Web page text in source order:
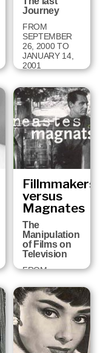
Journey
FROM
SEPTEMBER
26, 2000 TO
JANUARY 14,
2001
Fillmmakers
versus
Magnates
The
Manipulation
of Films on
Television
FROM
13, 1999 TO
JANUARY 16,
2000